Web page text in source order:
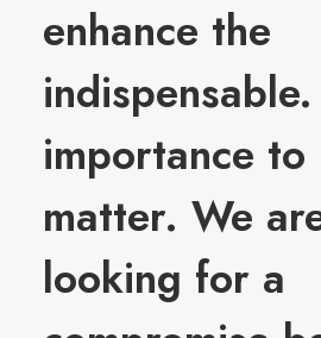
enhance the
importance
matter. We
looking for a